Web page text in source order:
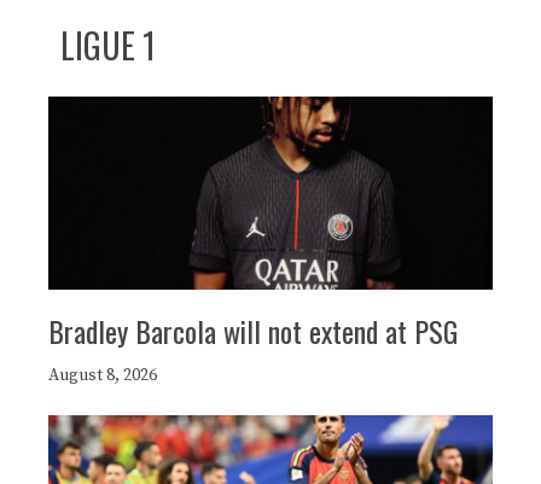
LIGUE 1
Bradley Barcola will not extend at PSG
August 8, 2026